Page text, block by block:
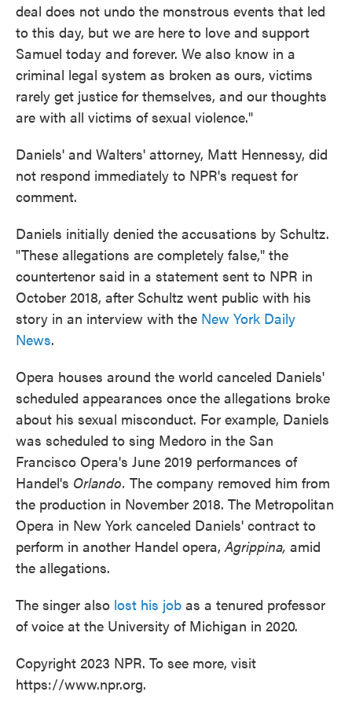
deal does not undo the monstrous events that led
to this day, but we are here to love and support
Samuel today and forever. We also know in a
criminal legal system as broken as ours, victims
rarely get justice for themselves, and our thoughts
are with all victims of sexual violence."
Daniels' and Walters' attorney, Matt Hennessy, did
not respond immediately to NPR's request for
comment.
Daniels initially denied the accusations by Schultz.
"These allegations are completely false," the
countertenor said in a statement sent to NPR in
October 2018, after Schultz went public with his
story in an interview with the New York Daily
News.
Opera houses around the world canceled Daniels'
scheduled appearances once the allegations broke
about his sexual misconduct. For example, Daniels
was scheduled to sing Medoro in the San
Francisco Opera's June 2019 performances of
Handel's Orlando. The company removed him from
the production in November 2018. The Metropolitan
Opera in New York canceled Daniels' contract to
perform in another Handel opera,Agrippina, amid
the allegations.
The singer also lost his job as a tenured professor
of voice at the University of Michigan in 2020.
Copyright 2023 NPR. To see more, visit
https://www.npr.org.